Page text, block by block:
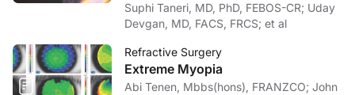
Suphi Taneri, MD, PhD, FEBOS-CR; Uday
Devgan, MD, FACS, FRCS; et al
Refractive Surgery
Extreme Myopia
Abi Tenen, Mbbs(hons), FRANZCO; John